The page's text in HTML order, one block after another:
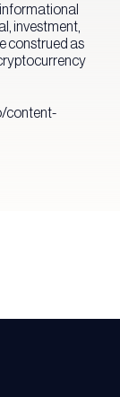
investment,
construed as
content-